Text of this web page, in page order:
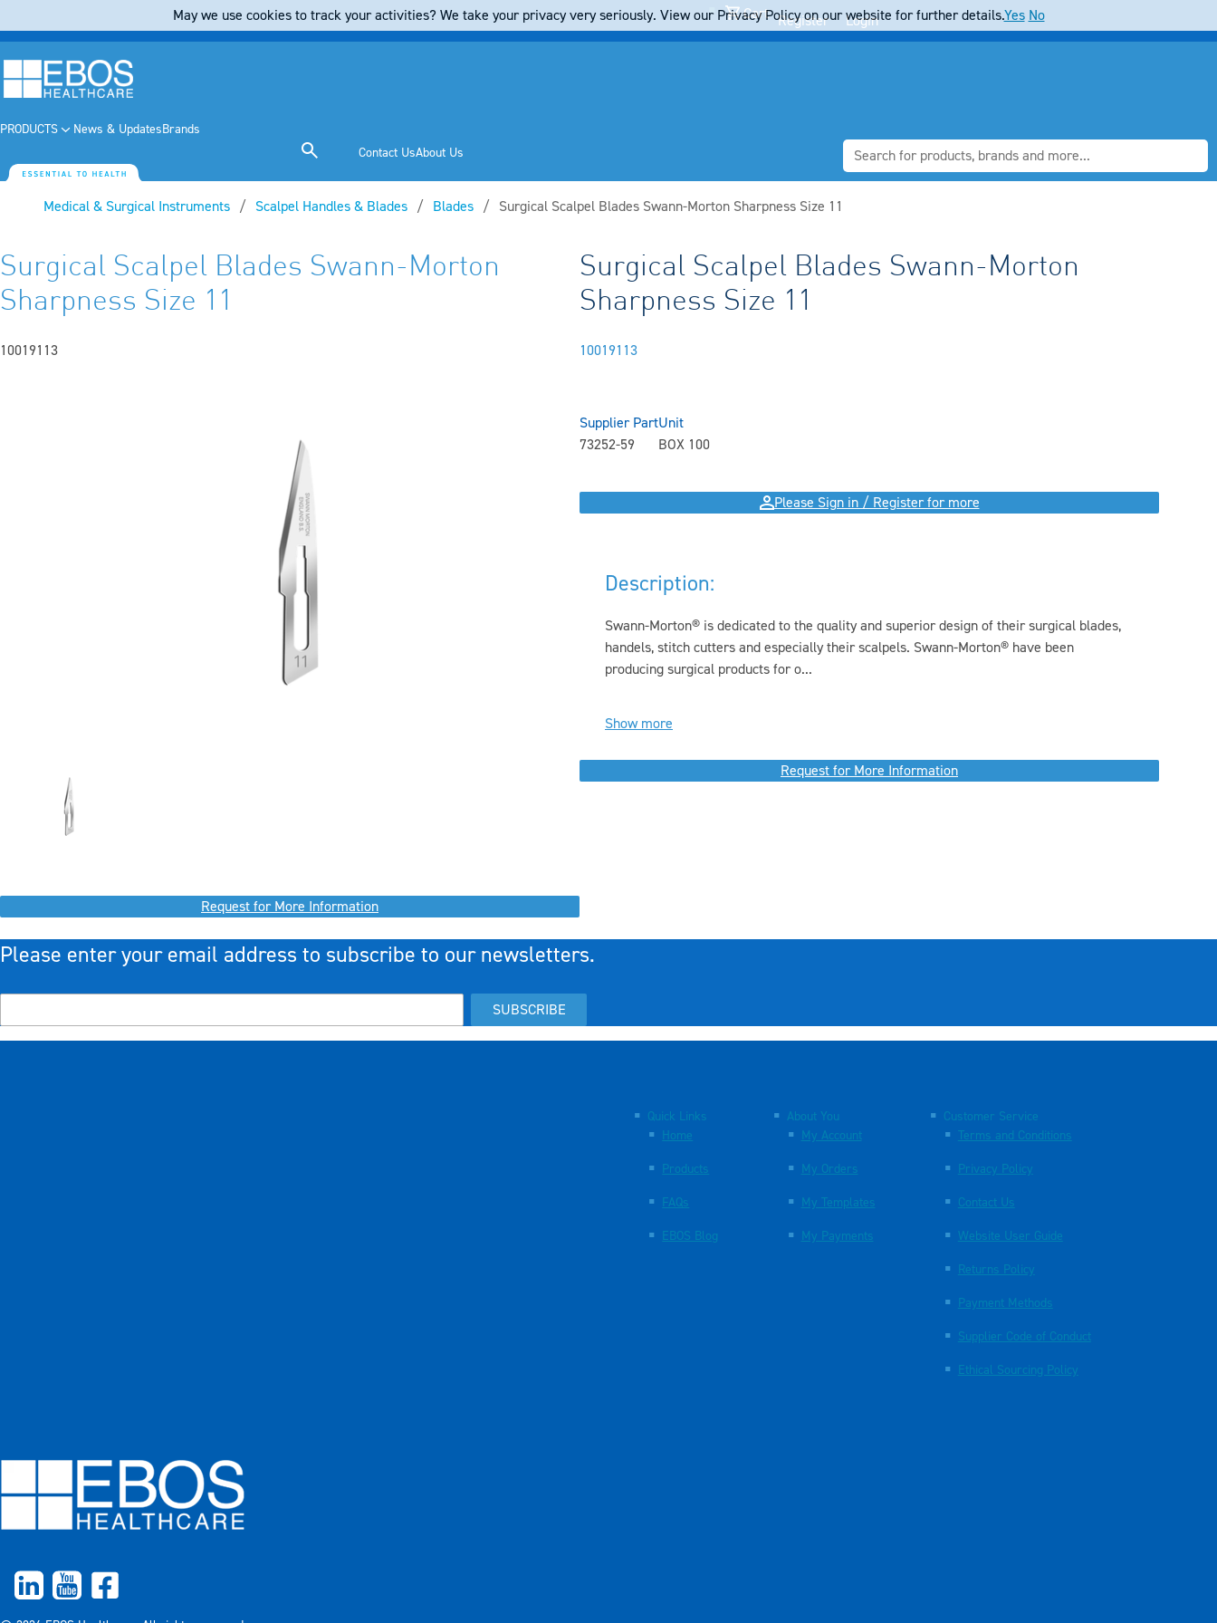
Cart Register Login
PRODUCTS News & UpdatesBrands
Contact UsAbout Us
Medical & Surgical Instruments Scalpel Handles & Blades Blades Current:
Surgical Scalpel Blades Swann-Morton Sharpness Size 11
Surgical Scalpel Blades Swann-Morton
Sharpness Size 11
10019113
Request for More Information
Surgical Scalpel Blades Swann-Morton
Sharpness Size 11
10019113
Supplier Part
73252-59
Unit
BOX 100
Please Sign in / Register for more
Description:
Swann-Morton® is dedicated to the quality and superior design of their surgical blades,
handels, stitch cutters and especially their scalpels. Swann-Morton® have been
producing surgical products for o...
Show more
Request for More Information
Please enter your email address to subscribe to our newsletters.
SUBSCRIBE
Quick Links
Home
Products
FAQs
EBOS Blog
About You
My Account
My Orders
My Templates
My Payments
Customer Service
Terms and Conditions
Privacy Policy
Contact Us
Website User Guide
Returns Policy
Payment Methods
Supplier Code of Conduct
Ethical Sourcing Policy
May we use cookies to track your activities? We take your privacy very seriously. View our Privacy Policy on our website for further details.Yes No